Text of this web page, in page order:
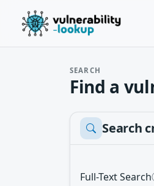
SEARCH
Find a
Search
Full-Text Search